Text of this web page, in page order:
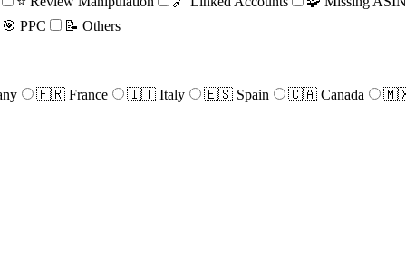
🎯 PPC 📝 Others
🇫🇷 France 🇮🇹 Italy 🇪🇸 Spain 🇨🇦 Canada
🇲🇽